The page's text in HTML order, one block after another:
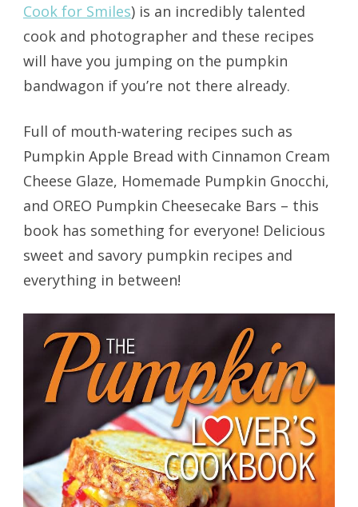
Cook for Smiles) is an incredibly talented
cook and photographer and these recipes
will have you jumping on the pumpkin
bandwagon if you’re not there already.
Full of mouth-watering recipes such as
Pumpkin Apple Bread with Cinnamon Cream
Cheese Glaze, Homemade Pumpkin Gnocchi,
and OREO Pumpkin Cheesecake Bars – this
book has something for everyone! Delicious
sweet and savory pumpkin recipes and
everything in between!